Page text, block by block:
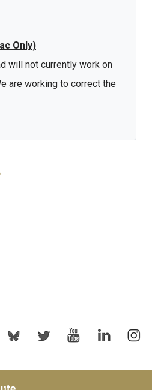
Only)
will not currently work on
are working to correct the